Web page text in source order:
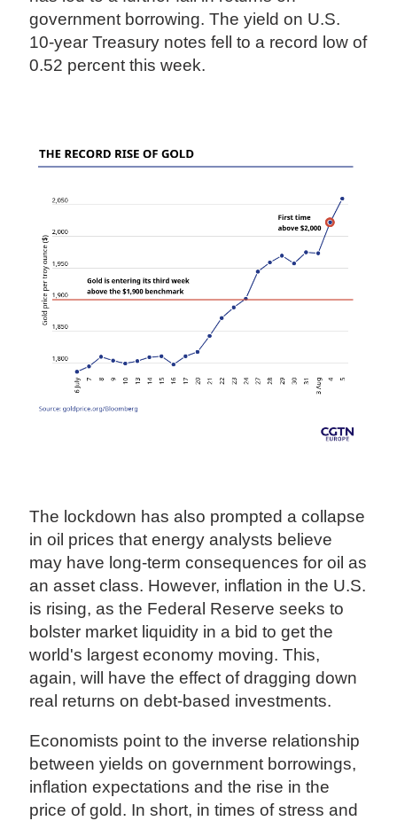
government borrowing. The yield on U.S.
10-year Treasury notes fell to a record low of
0.52 percent this week.
The lockdown has also prompted a collapse
in oil prices that energy analysts believe
may have long-term consequences for oil as
an asset class. However, inflation in the U.S.
is rising, as the Federal Reserve seeks to
bolster market liquidity in a bid to get the
world's largest economy moving. This,
again, will have the effect of dragging down
real returns on debt-based investments.
Economists point to the inverse relationship
between yields on government borrowings,
inflation expectations and the rise in the
price of gold. In short, in times of stress and